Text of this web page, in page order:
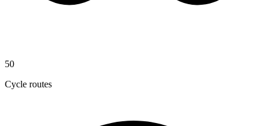
50
Cycle routes